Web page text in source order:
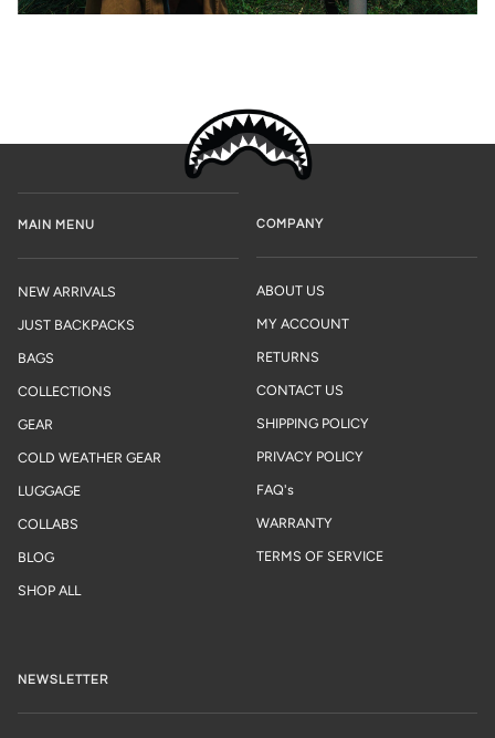
MAIN MENU
NEW ARRIVALS
JUST BACKPACKS
BAGS
COLLECTIONS
GEAR
COLD WEATHER GEAR
LUGGAGE
COLLABS
BLOG
SHOP ALL
COMPANY
ABOUT US
MY ACCOUNT
RETURNS
CONTACT US
SHIPPING POLICY
PRIVACY POLICY
FAQ's
WARRANTY
TERMS OF SERVICE
NEWSLETTER